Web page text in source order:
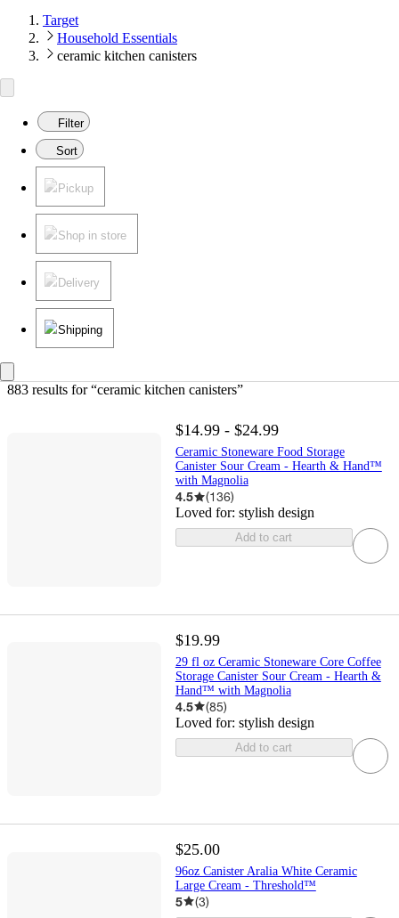
Target
Household Essentials
ceramic kitchen canisters
Filter
Sort
Pickup
Shop in store
Delivery
Shipping
883 results for “ceramic kitchen canisters”
$14.99 - $24.99
Ceramic Stoneware Food Storage
Canister Sour Cream - Hearth & Hand™
with Magnolia
4.5 (136)
Loved for: stylish design
Add to cart
$19.99
29 fl oz Ceramic Stoneware Core Coffee
Storage Canister Sour Cream - Hearth &
Hand™ with Magnolia
4.5 (85)
Loved for: stylish design
Add to cart
$25.00
96oz Canister Aralia White Ceramic
Large Cream - Threshold™
5 (3)